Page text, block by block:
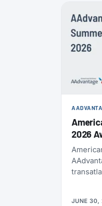
that’s
isn’t.
2026
JUNE 30,